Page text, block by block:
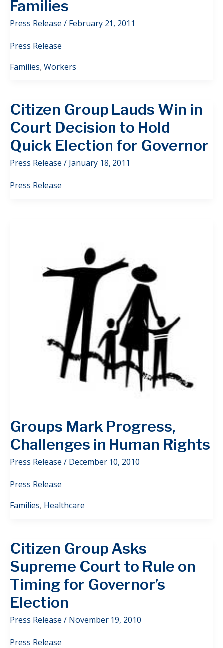
Families
Press Release / February 21, 2011
Press Release
Families, Workers
Citizen Group Lauds Win in
Court Decision to Hold
Quick Election for Governor
Press Release / January 18, 2011
Press Release
Groups Mark Progress,
Challenges in Human Rights
Press Release / December 10, 2010
Press Release
Families, Healthcare
Citizen Group Asks
Supreme Court to Rule on
Timing for Governor’s
Election
Press Release / November 19, 2010
Press Release